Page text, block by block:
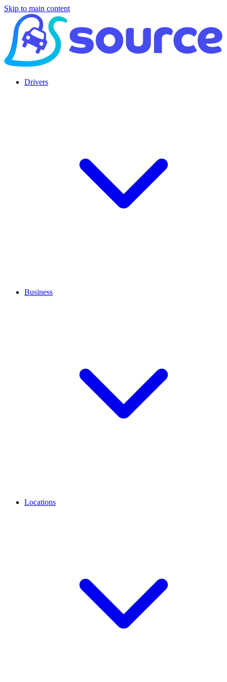
Skip to main content
Drivers
Business
Locations